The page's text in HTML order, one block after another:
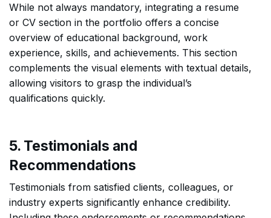
While not always mandatory, integrating a resume
or CV section in the portfolio offers a concise
overview of educational background, work
experience, skills, and achievements. This section
complements the visual elements with textual details,
allowing visitors to grasp the individual’s
qualifications quickly.
5. Testimonials and
Recommendations
Testimonials from satisfied clients, colleagues, or
industry experts significantly enhance credibility.